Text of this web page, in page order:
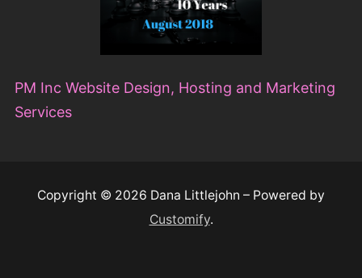
PM Inc Website Design, Hosting and Marketing
Services
Copyright © 2026 Dana Littlejohn – Powered by
Customify.